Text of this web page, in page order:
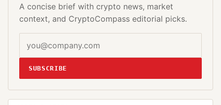
A concise brief with crypto news, market
context, and CryptoCompass editorial picks.
SUBSCRIBE